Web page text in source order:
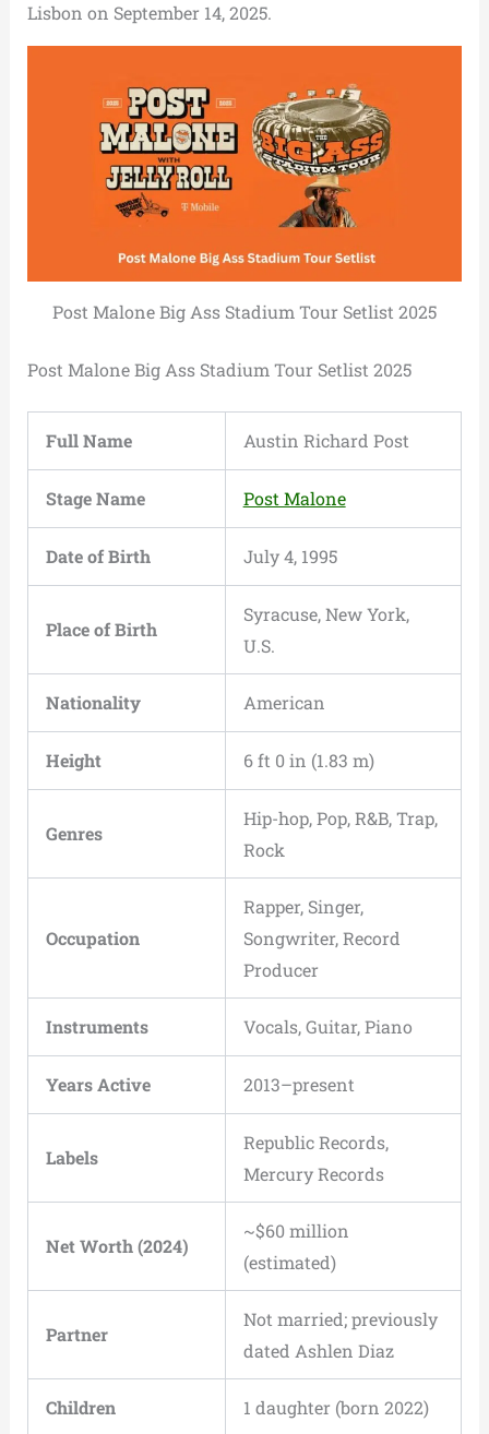
Lisbon on September 14, 2025.
Post Malone Big Ass Stadium Tour Setlist 2025
Post Malone Big Ass Stadium Tour Setlist 2025
Full Name Austin Richard Post
Stage Name Post Malone
Date of Birth July 4, 1995
Place of Birth
Syracuse, New York,
U.S.
Nationality American
Height 6 ft 0 in (1.83 m)
Genres
Hip-hop, Pop, R&B, Trap,
Rock
Occupation
Rapper, Singer,
Songwriter, Record
Producer
Instruments Vocals, Guitar, Piano
Years Active 2013–present
Labels
Republic Records,
Mercury Records
Net Worth (2024)
~$60 million
(estimated)
Partner
Not married; previously
dated Ashlen Diaz
Children 1 daughter (born 2022)